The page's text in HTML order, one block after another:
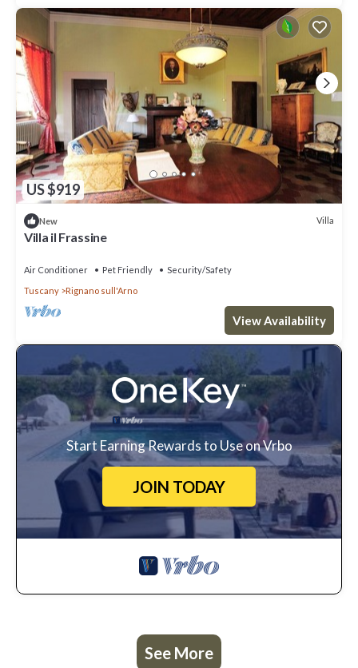
US $919
New Villa
Villa il Frassine
Air Conditioner Pet Friendly
Security/Safety
Tuscany
Rignano sull'Arno
View Availability
Start Earning Rewards to Use on Vrbo
JOIN TODAY
See More